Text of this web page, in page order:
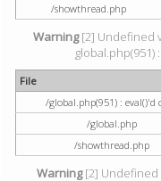
/showthread.php
Warning[2] Undefined
global.php(951)
File
/global.php(951) : eval()'d
/global.php
/showthread.php
Warning[2] Undefined